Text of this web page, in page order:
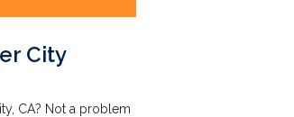
City
CA? Not a problem